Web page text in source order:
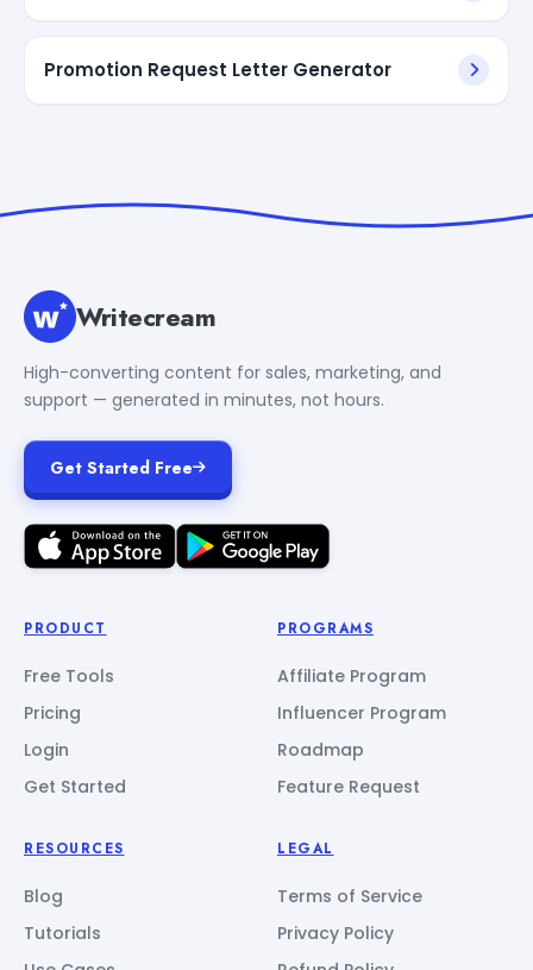
Promotion Request Letter Generator
Writecream
High-converting content for sales, marketing, and
support — generated in minutes, not hours.
Get Started Free
PRODUCT
Free Tools
Pricing
Login
Get Started
PROGRAMS
Affiliate Program
Influencer Program
Roadmap
Feature Request
RESOURCES
Blog
Tutorials
LEGAL
Terms of Service
Privacy Policy